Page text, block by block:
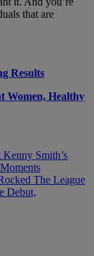
that are
Results
Women, Healthy
Smith’s
The League
Debut,